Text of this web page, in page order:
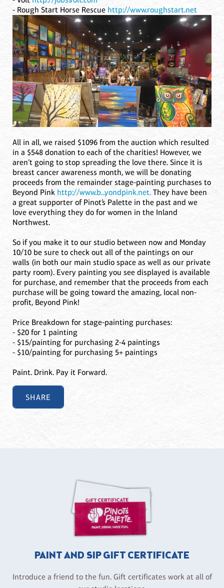
- Rough Start Horse Rescue http://www.roughstart.net
All in all, we raised $1096 from the auction which resulted
in a $548 donation to each of the charities! However, we
aren’t going to stop spreading the love there. Since it is
breast cancer awareness month, we will be donating
proceeds from the remainder stage-painting purchases to
Beyond Pink http://www.b...yondpink.net. They have been
a great supporter of Pinot’s Palette in the past and we
love everything they do for women in the Inland
Northwest.
So if you make it to our studio between now and Monday
10/10 be sure to check out all of the paintings on our
walls (in both our main studio space as well as our private
party room). Every painting you see displayed is available
for purchase, and remember that the proceeds from each
purchase will be going toward the amazing, local non-
profit, Beyond Pink!
Price Breakdown for stage-painting purchases:
- $20 for 1 painting
- $15/painting for purchasing 2-4 paintings
- $10/painting for purchasing 5+ paintings
Paint. Drink. Pay it Forward.
SHARE
PAINT AND SIP GIFT CERTIFICATE
Introduce a friend to the fun. Gift certificates work at all of